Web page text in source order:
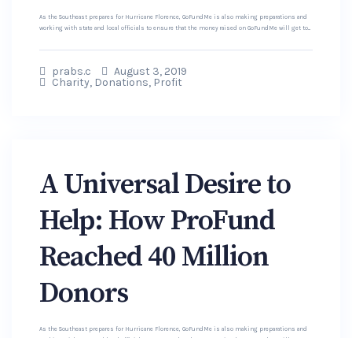
As the Southeast prepares for Hurricane Florence, GoFundMe is also making preparations and
working with state and local officials to ensure that the money raised on GoFundMe will get to...
prabs.c
August 3, 2019
Charity, Donations, Profit
A Universal Desire to
Help: How ProFund
Reached 40 Million
Donors
As the Southeast prepares for Hurricane Florence, GoFundMe is also making preparations and